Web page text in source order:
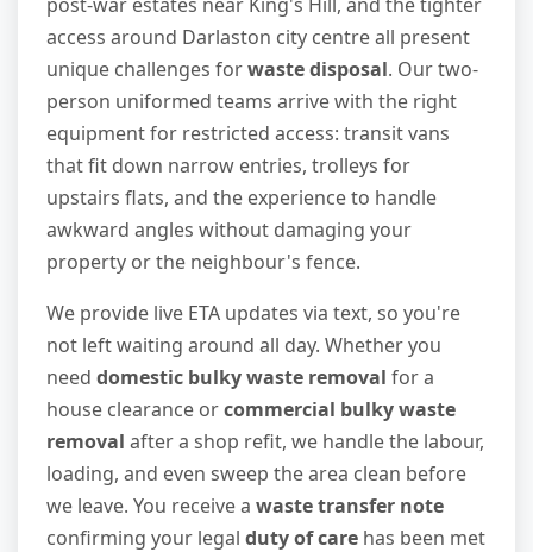
access around Darlaston city centre all present
unique challenges forwaste disposal. Our two-
person uniformed teams arrive with the right
equipment for restricted access: transit vans
that fit down narrow entries, trolleys for
upstairs flats, and the experience to handle
awkward angles without damaging your
property or the neighbour's fence.
We provide live ETA updates via text, so you're
not left waiting around all day. Whether you
need domestic bulky waste removal for a
house clearance orcommercial bulky waste
removal after a shop refit, we handle the labour,
loading, and even sweep the area clean before
we leave. You receive a waste transfer note
confirming your legal duty of care has been met